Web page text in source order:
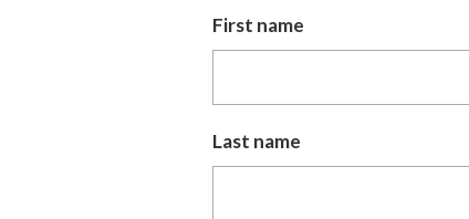
First name
Last name